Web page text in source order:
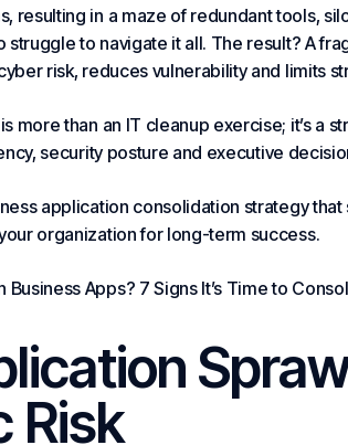
resulting in a maze of redundant tools,
to navigate it all. The result? A
risk, reduces vulnerability and limits
more than an IT cleanup exercise; it’s a
securityposture and executive
application consolidation strategy
organization for long-term success.
Business Apps? 7 Signs It’s Time to
Risk